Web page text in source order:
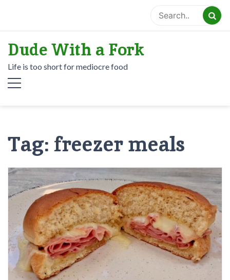
content
Dude With a Fork
Life is too short for mediocre food
Tag: freezer meals